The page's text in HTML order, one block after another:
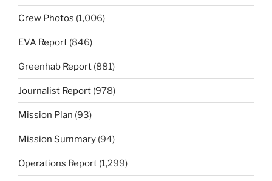
Crew Photos (1,006)
EVA Report (846)
Greenhab Report (881)
Journalist Report (978)
Mission Plan (93)
Mission Summary (94)
Operations Report (1,299)